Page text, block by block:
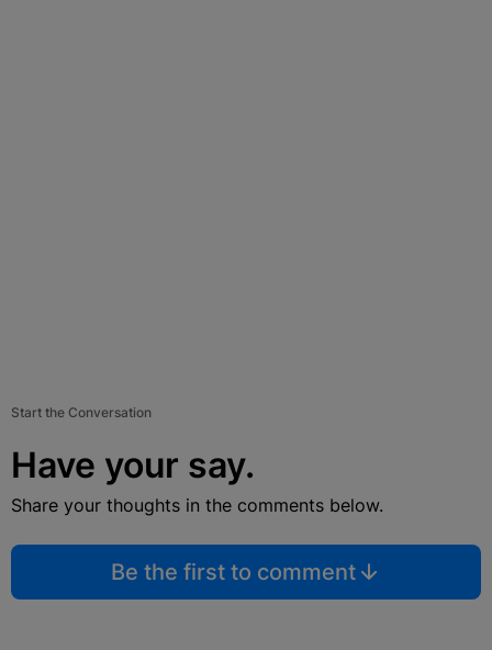
Start the Conversation
Have your say.
Share your thoughts in the comments below.
Be the first to comment